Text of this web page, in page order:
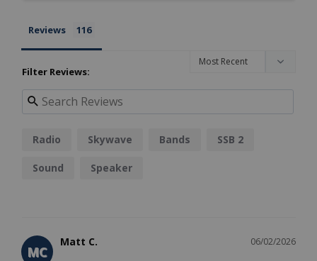
Reviews
Filter Reviews:
Radio Skywave Bands SSB 2
Sound Speaker
MC
06/02/2026
Matt C.